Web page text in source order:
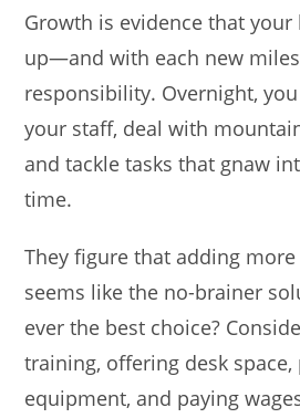
Growth is evidence that
up—and with each new
responsibility. Overnight,
your staff, deal with
and tackle tasks that gnaw
time.
They figure that adding
seems like the no-brainer
ever the best choice?
training, offering desk
equipment, and paying